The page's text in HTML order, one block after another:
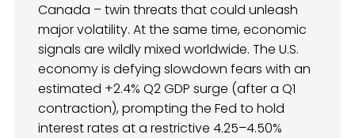
Canada – twin threats that could unleash
major volatility. At the same time, economic
signals are wildly mixed worldwide. The U.S.
economy is defying slowdown fears with an
estimated +2.4% Q2 GDP surge (after a Q1
contraction), prompting the Fed to hold
interest rates at a restrictive 4.25–4.50%